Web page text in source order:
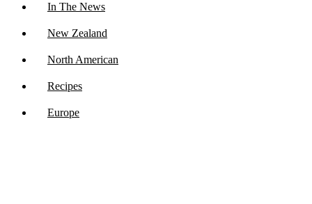
In The News
New Zealand
North American
Recipes
Europe